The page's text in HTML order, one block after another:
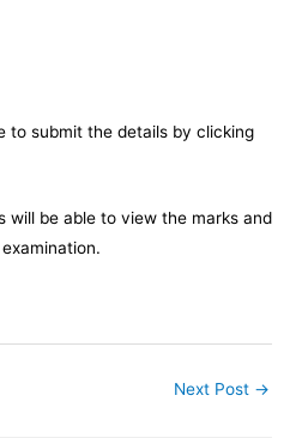
to submit the details by clicking
will be able to view the marks and
Next Post →